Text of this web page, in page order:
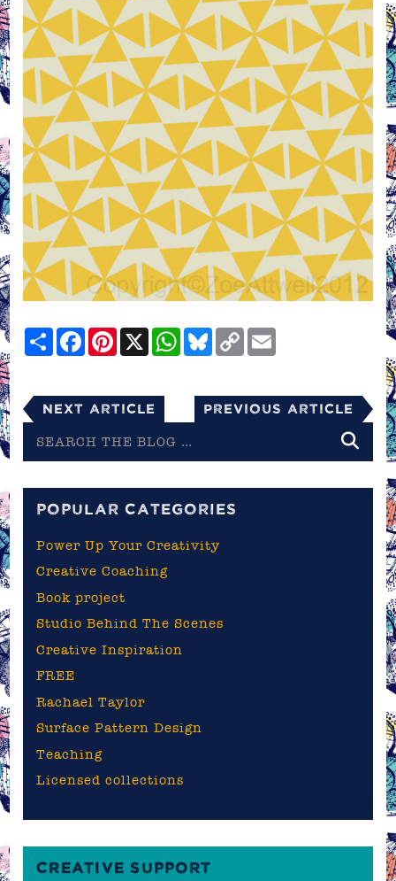
ShareFacebookPinterest
X WhatsApp
Bluesky
Copy
Link
Next Article Previous Article
the
POPULAR CATEGORIES
Power Up Your Creativity
Creative Coaching
Book project
Studio Behind The Scenes
Creative Inspiration
FREE
Rachael Taylor
Surface Pattern Design
Teaching
Licensed collections
CREATIVE SUPPORT